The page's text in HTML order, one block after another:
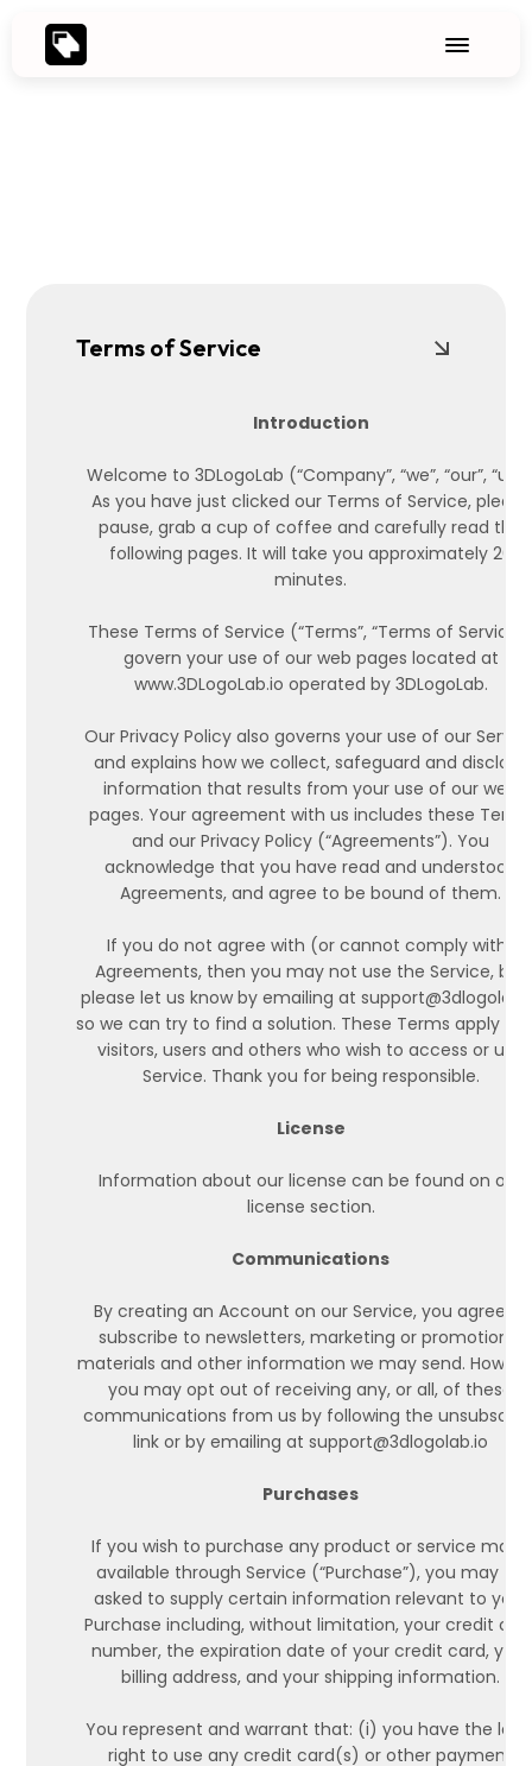
Terms of Service
Introduction
Welcome to 3DLogoLab (“Company”, “we”, “our”,
As you have just clicked our Terms of Service, please
pause, grab a cup of coffee and carefully read the
following pages. It will take you approximately 20
minutes.
These Terms of Service (“Terms”, “Terms of
govern your use of our web pages located at
www.3DLogoLab.io operated by 3DLogoLab.
Our Privacy Policy also governs your use of our
and explains how we collect, safeguard and disclose
information that results from your use of our web
pages. Your agreement with us includes these Terms
and our Privacy Policy (“Agreements”). You
acknowledge that you have read and understood
Agreements, and agree to be bound of them.
If you do not agree with (or cannot comply with)
Agreements, then you may not use the Service, but
please let us know by emailing at
so we can try to find a solution. These Terms apply to
visitors, users and others who wish to access or use
Service. Thank you for being responsible.
License
Information about our license can be found on our
license section.
Communications
By creating an Account on our Service, you agree to
subscribe to newsletters, marketing or promotional
materials and other information we may send.
you may opt out of receiving any, or all, of these
communications from us by following the
link or by emailing at support@3dlogolab.io
Purchases
If you wish to purchase any product or service made
available through Service (“Purchase”), you may be
asked to supply certain information relevant to your
Purchase including, without limitation, your credit
number, the expiration date of your credit card, your
billing address, and your shipping information.
You represent and warrant that: (i) you have the
right to use any credit card(s) or other payment